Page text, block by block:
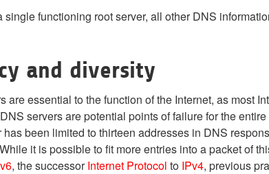
single functioning root server, all other DNS
and diversity
are essential to the function of the Internet, as most
servers are potential points of failure for the
has been limited to thirteen addresses in DNS
it is possible to fit more entries into a packet of
, the successorInternet Protocol to IPv4, previous